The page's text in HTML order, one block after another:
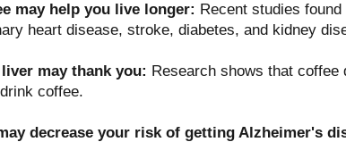
may help you live longer: Recent studies
heart disease, stroke, diabetes, and kidney
may thank you: Research shows that
coffee.
decrease your risk of getting Alzheimer's